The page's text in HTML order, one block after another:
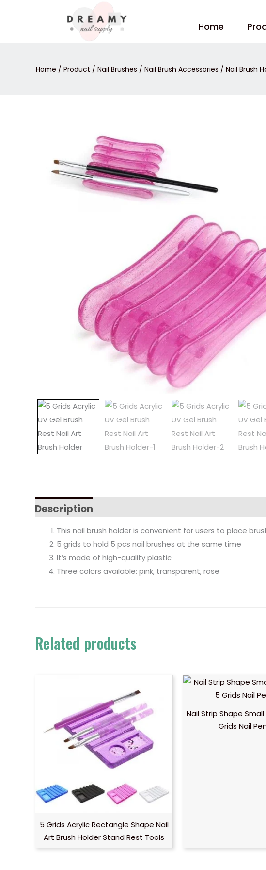
Home
Home / Product / Nail Brushes / Nail Brush Accessories / Nail Brush
Description
This nail brush holder is convenient for users to place
5 grids to hold 5 pcs nail brushes at the same time
It’s made of high-quality plastic
Three colors available: pink, transparent, rose
Related products
5 Grids Acrylic Rectangle Shape Nail
Art Brush Holder Stand Rest Tools
Nail Strip Shape
Grids Nail